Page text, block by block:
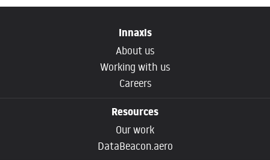
Innaxis
About us
Working with us
Careers
Resources
Our work
DataBeacon.aero